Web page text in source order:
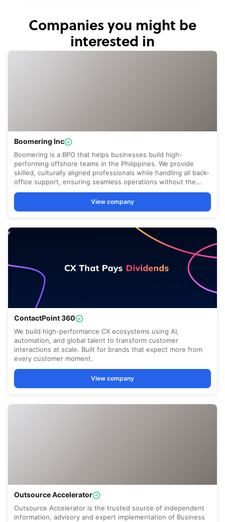
Companies you might be
interested in